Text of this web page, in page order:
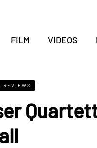
FILM VIDEOS
REVIEWS